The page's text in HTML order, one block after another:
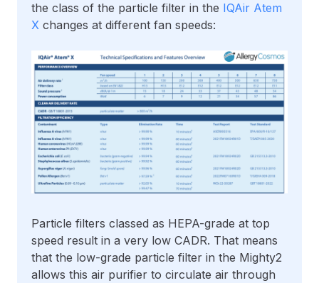
the class of the particle filter in the IQAir Atem
X changes at different fan speeds:
Particle filters classed as HEPA-grade at top
speed result in a very low CADR. That means
that the low-grade particle filter in the Mighty2
allows this air purifier to circulate air through